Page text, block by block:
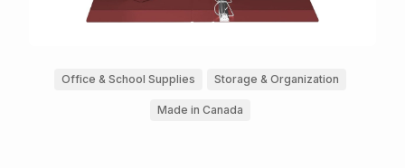
Office & School Supplies Storage & Organization
Made in Canada